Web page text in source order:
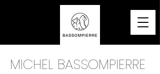
MICHEL BASSOMPIERRE